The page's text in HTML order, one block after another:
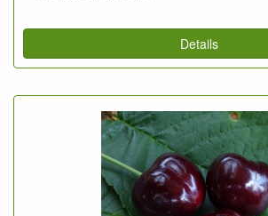
Details